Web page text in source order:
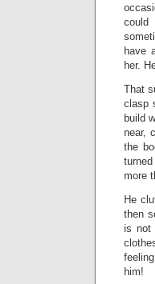
have
her.
That
clasp
build
near,
the
more
He
then
is not
him!